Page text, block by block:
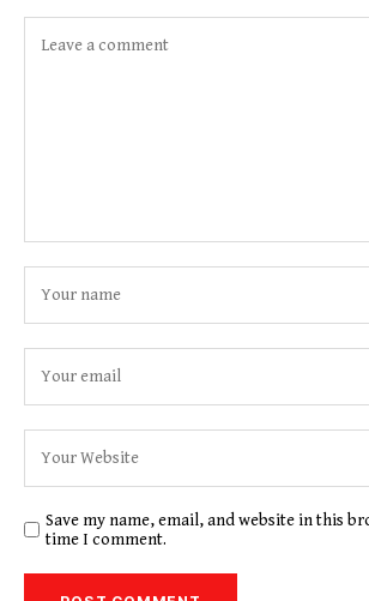
Save my name, email, and website in this
time I comment.